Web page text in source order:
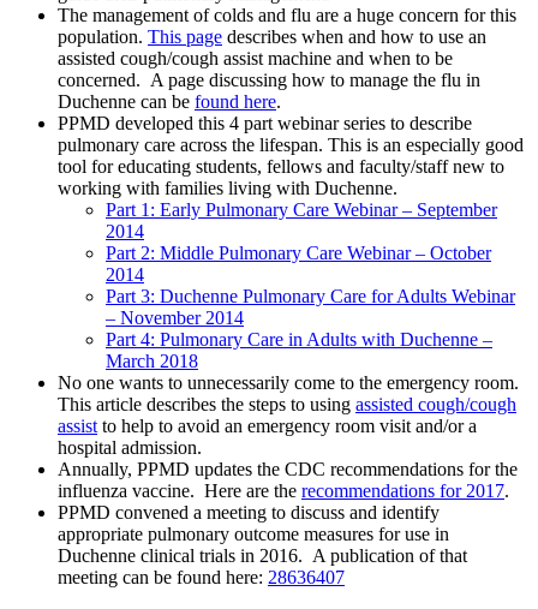
The management of colds and flu are a huge concern for this
population. This page describes when and how to use an
assisted cough/cough assist machine and when to be
concerned. A page discussing how to manage the flu in
Duchenne can be found here.
PPMD developed this 4 part webinar series to describe
pulmonary care across the lifespan. This is an especially good
tool for educating students, fellows and faculty/staff new to
working with families living with Duchenne.
Part 1: Early Pulmonary Care Webinar – September
2014
Part 2: Middle Pulmonary Care Webinar – October
2014
Part 3: Duchenne Pulmonary Care for Adults Webinar
– November 2014
Part 4: Pulmonary Care in Adults with Duchenne –
March 2018
No one wants to unnecessarily come to the emergency room.
This article describes the steps to using assisted cough/cough
assist to help to avoid an emergency room visit and/or a
hospital admission.
Annually, PPMD updates the CDC recommendations for the
influenza vaccine. Here are the recommendations for 2017.
PPMD convened a meeting to discuss and identify
appropriate pulmonary outcome measures for use in
Duchenne clinical trials in 2016. A publication of that
meeting can be found here: 28636407